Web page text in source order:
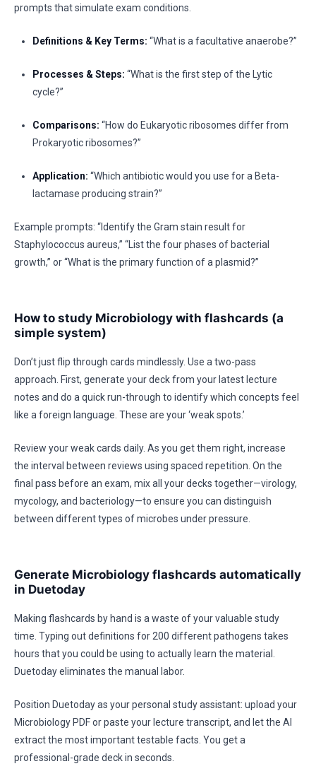
prompts that simulate exam conditions.
Definitions & Key Terms: “What is a facultative anaerobe?”
Processes & Steps: “What is the first step of the Lytic
cycle?”
Comparisons: “How do Eukaryotic ribosomes differ from
Prokaryotic ribosomes?”
Application: “Which antibiotic would you use for a Beta-
lactamase producing strain?”
Example prompts: “Identify the Gram stain result for
Staphylococcus aureus,” “List the four phases of bacterial
growth,” or “What is the primary function of a plasmid?”
How to study Microbiology with flashcards (a
simple system)
Don’t just flip through cards mindlessly. Use a two-pass
approach. First, generate your deck from your latest lecture
notes and do a quick run-through to identify which concepts feel
like a foreign language. These are your ‘weak spots.’
Review your weak cards daily. As you get them right, increase
the interval between reviews using spaced repetition. On the
final pass before an exam, mix all your decks together—virology,
mycology, and bacteriology—to ensure you can distinguish
between different types of microbes under pressure.
Generate Microbiology flashcards automatically
in Duetoday
Making flashcards by hand is a waste of your valuable study
time. Typing out definitions for 200 different pathogens takes
hours that you could be using to actually learn the material.
Duetoday eliminates the manual labor.
Position Duetoday as your personal study assistant: upload your
Microbiology PDF or paste your lecture transcript, and let the AI
extract the most important testable facts. You get a
professional-grade deck in seconds.